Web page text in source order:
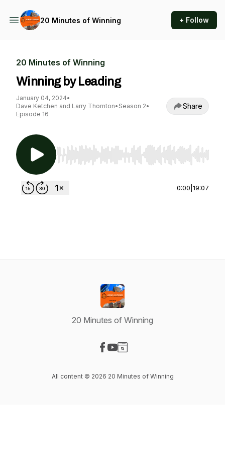
20 Minutes of Winning + Follow
20 Minutes of Winning
Winning by Leading
January 04, 2024•
Dave Ketchen and Larry Thornton• Season 2•
Episode 16
Share
Use Left/Right to seek, Home/End to jump to
0:00 19:07
20 Minutes of Winning
All content © 2026 20 Minutes of Winning